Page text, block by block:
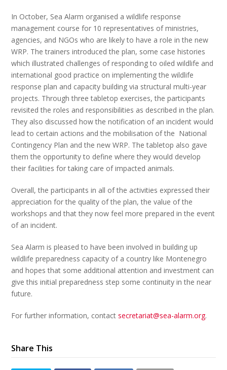
In October, Sea Alarm organised a wildlife response
management course for 10 representatives of ministries,
agencies, and NGOs who are likely to have a role in the new
WRP. The trainers introduced the plan, some case histories
which illustrated challenges of responding to oiled wildlife and
international good practice on implementing the wildlife
response plan and capacity building via structural multi-year
projects. Through three tabletop exercises, the participants
revisited the roles and responsibilities as described in the plan.
They also discussed how the notification of an incident would
lead to certain actions and the mobilisation of the National
Contingency Plan and the new WRP. The tabletop also gave
them the opportunity to define where they would develop
their facilities for taking care of impacted animals.
Overall, the participants in all of the activities expressed their
appreciation for the quality of the plan, the value of the
workshops and that they now feel more prepared in the event
of an incident.
Sea Alarm is pleased to have been involved in building up
wildlife preparedness capacity of a country like Montenegro
and hopes that some additional attention and investment can
give this initial preparedness step some continuity in the near
future.
For further information, contactsecretariat@sea-alarm.org.
Share This